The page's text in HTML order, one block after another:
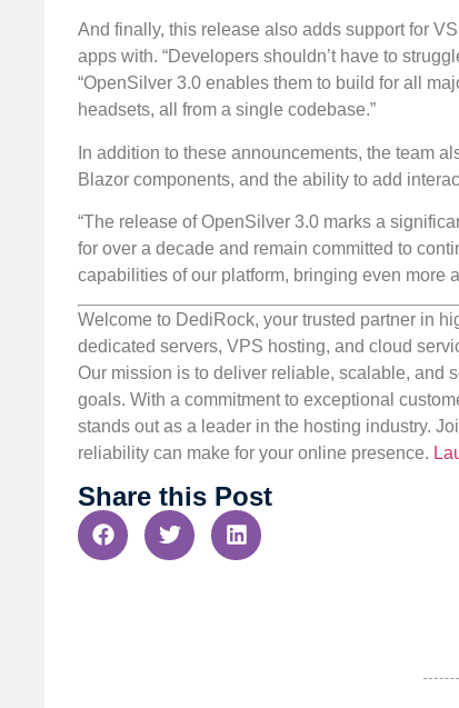
And finally, this release also adds support for
apps with. “Developers shouldn’t have to
“OpenSilver 3.0 enables them to build for all
headsets, all from a single codebase.”
In addition to these announcements, the team
Blazor components, and the ability to add
“The release of OpenSilver 3.0 marks a
for over a decade and remain committed to
capabilities of our platform, bringing even more
Welcome to DediRock, your trusted partner in
dedicated servers, VPS hosting, and cloud
Our mission is to deliver reliable, scalable, and
goals. With a commitment to exceptional
stands out as a leader in the hosting industry.
reliability can make for your online presence.
Share this Post